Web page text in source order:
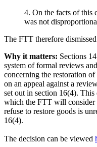
4. On the facts of this
was not
The FTT therefore
Why it matters: Sections
system of formal reviews
concerning the restoration
on an appeal against a
set out in section 16(4).
which the FTT will consider
refuse to restore goods is
16(4).
The decision can be viewed